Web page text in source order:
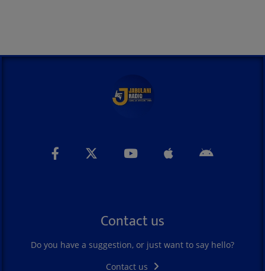
Contact us
Do you have a suggestion, or just want to say hello?
Contact us